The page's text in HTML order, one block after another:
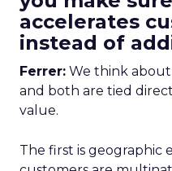
accelerates
instead of
Ferrer: We think about
and both are tied
value.
The first is geographic